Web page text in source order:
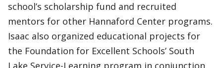
school’s scholarship fund and recruited
mentors for other Hannaford Center programs.
Isaac also organized educational projects for
the Foundation for Excellent Schools’ South
Lake Service-Learning program in conjunction